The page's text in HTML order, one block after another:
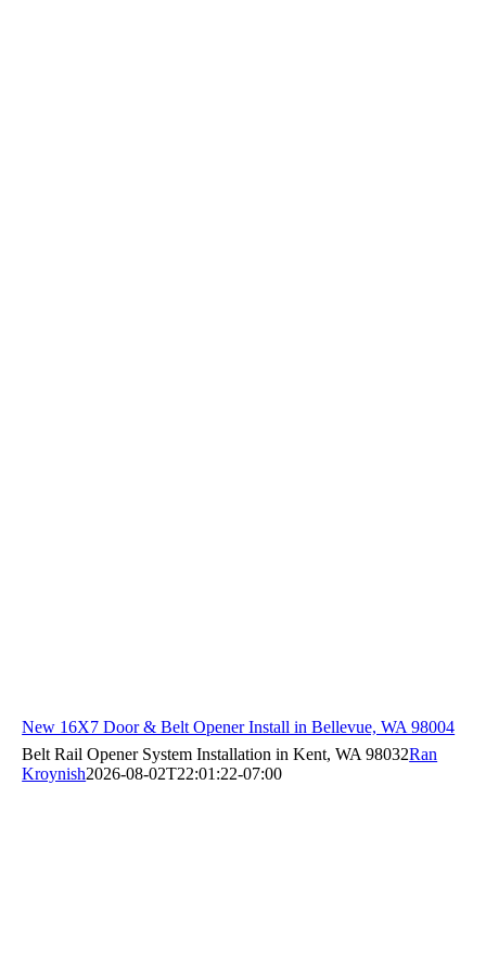
New 16X7 Door & Belt Opener Install in Bellevue, WA 98004
Belt Rail Opener System Installation in Kent, WA 98032Ran
Kroynish2026-08-02T22:01:22-07:00